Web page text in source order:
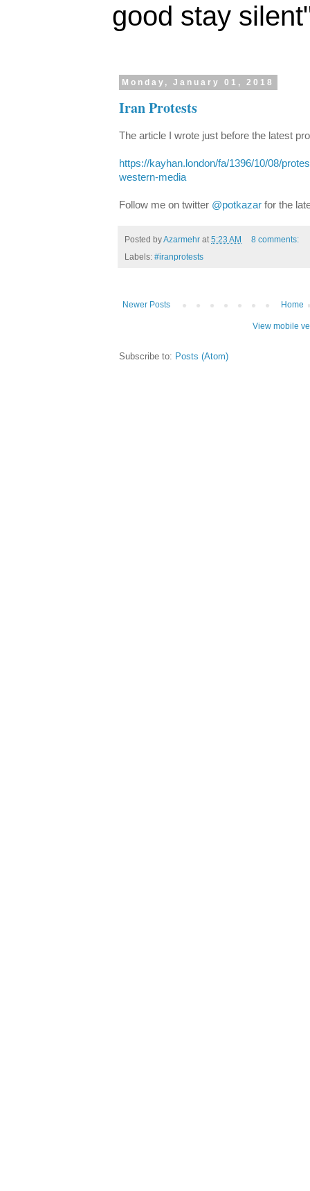
good stay
Monday, January 01, 2018
Iran Protests
The article I wrote just before the latest
https://kayhan.london/fa/1396/10/08/
western-media
Follow me on twitter @potkazar for the
Posted byAzarmehr at 5:23 AM
8 comments:
Labels: #iranprotests
Newer Posts Home
View mobile
Subscribe to: Posts (Atom)